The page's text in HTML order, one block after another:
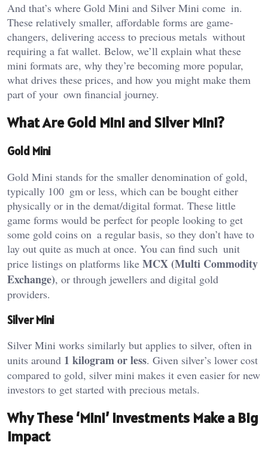
And that’s where Gold Mini and Silver Mini come in.
These relatively smaller, affordable forms are game-
changers, delivering access to precious metals without
requiring a fat wallet. Below, we’ll explain what these
mini formats are, why they’re becoming more popular,
what drives these prices, and how you might make them
part of your own financial journey.
What Are Gold Mini and Silver Mini?
Gold Mini
Gold Mini stands for the smaller denomination of gold,
typically 100 gm or less, which can be bought either
physically or in the demat/digital format. These little
game forms would be perfect for people looking to get
some gold coins on a regular basis, so they don’t have to
lay out quite as much at once. You can find such unit
price listings on platforms like MCX (Multi Commodity
Exchange), or through jewellers and digital gold
providers.
Silver Mini
Silver Mini works similarly but applies to silver, often in
units around 1 kilogram or less. Given silver’s lower cost
compared to gold, silver mini makes it even easier for new
investors to get started with precious metals.
Why These ‘Mini’ Investments Make a Big
Impact